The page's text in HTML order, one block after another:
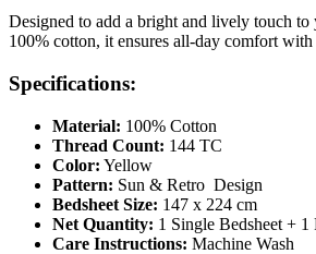
Designed to add a bright and lively touch
100% cotton, it ensures all-day comfort
Specifications:
Material: 100% Cotton
Thread Count: 144 TC
Color: Yellow
Pattern: Sun & Retro Design
Bedsheet Size: 147 x 224 cm
Net Quantity: 1 Single Bedsheet +
Care Instructions: Machine Wash